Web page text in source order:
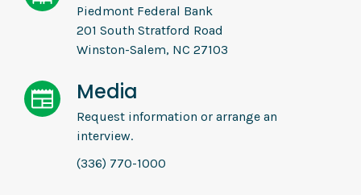
Piedmont Federal Bank
201 South Stratford Road
Winston-Salem, NC 27103
Media
Request information or arrange an
interview.
(336) 770-1000